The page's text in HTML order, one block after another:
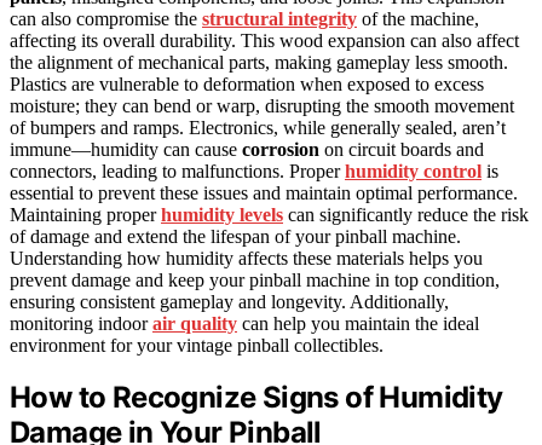
can also compromise the structural integrity of the machine,
affecting its overall durability. This wood expansion can also affect
the alignment of mechanical parts, making gameplay less smooth.
Plastics are vulnerable to deformation when exposed to excess
moisture; they can bend or warp, disrupting the smooth movement
of bumpers and ramps. Electronics, while generally sealed, aren’t
immune—humidity can cause corrosion on circuit boards and
connectors, leading to malfunctions. Properhumidity control is
essential to prevent these issues and maintain optimal performance.
Maintaining properhumidity levels can significantly reduce the risk
of damage and extend the lifespan of your pinball machine.
Understanding how humidity affects these materials helps you
prevent damage and keep your pinball machine in top condition,
ensuring consistent gameplay and longevity. Additionally,
monitoring indoorair quality can help you maintain the ideal
environment for your vintage pinball collectibles.
How to Recognize Signs of Humidity
Damage in Your Pinball